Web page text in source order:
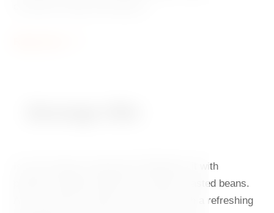
Is your energy running low? Replenish it with
perfectly brewed coffee from freshly roasted beans.
Are you thirsty? Quench your thirst with a refreshing